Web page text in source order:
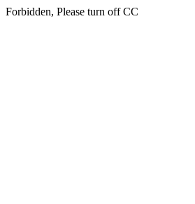
Forbidden, Please turn off CC